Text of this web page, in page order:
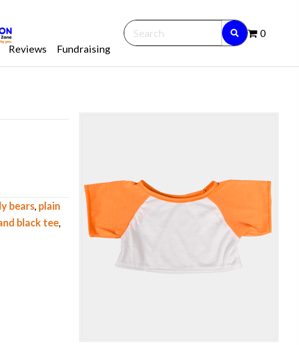
Reviews
Fundraising
0
bears, plain
black tee,